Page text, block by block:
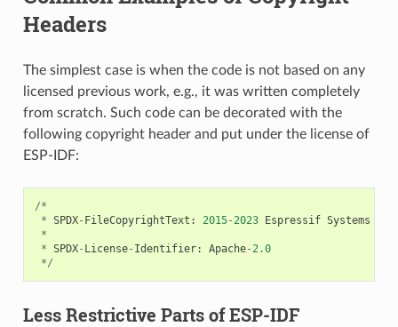
Headers
The simplest case is when the code is not based on any
licensed previous work, e.g., it was written completely
from scratch. Such code can be decorated with the
following copyright header and put under the license of
ESP-IDF:
/*
* SPDX- FileCopyrightText : 2015-2023 Espressif Systems
*
* SPDX- License- Identifier: Apache-2.0
*/
Less Restrictive Parts of ESP-IDF